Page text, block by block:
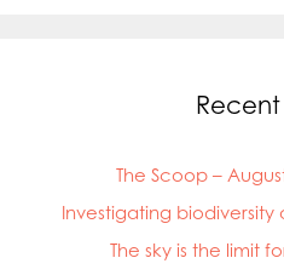
Recent
The Scoop –
Investigating biodiversity
The sky is the limit